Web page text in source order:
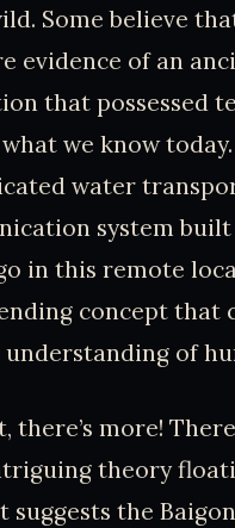
Some believe
evidence of an
that possessed
we know
water
system
in this remote
concept that
of
there’s more!
theory
suggests the